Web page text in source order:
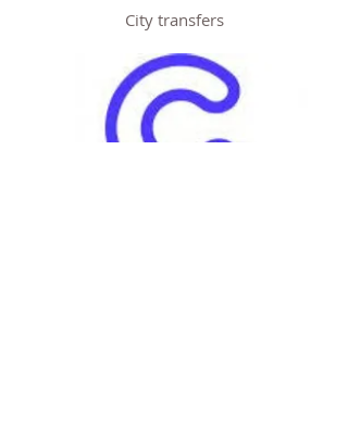
City transfers